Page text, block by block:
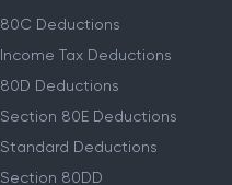
Deduction Guides
80C Deductions
Income Tax Deductions
80D Deductions
Section 80E Deductions